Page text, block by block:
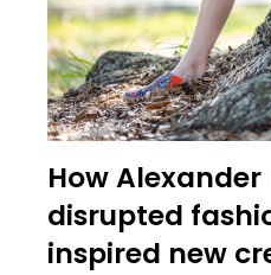
How Alexander
disrupted
inspired new